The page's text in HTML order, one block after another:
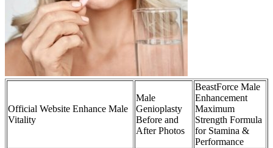
Official Website Enhance Male
Vitality
Male
Genioplasty
Before and
After Photos
BeastForce Male
Enhancement
Maximum
Strength Formula
for Stamina &
Performance